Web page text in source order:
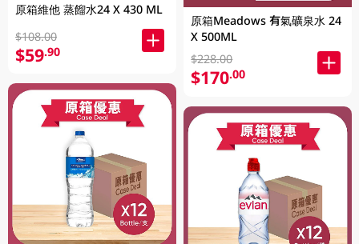
原箱維他 蒸餾水24 X 430 ML
$108.00
$59.90
原箱Meadows 有氣礦泉水 24
X 500ML
$228.00
$170.00